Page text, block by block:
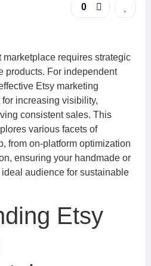
0
marketplace requires strategic
products. For independent
Etsy marketing
increasing visibility,
consistent sales. This
various facets of
from on-platform optimization
ensuring your handmade or
audience for sustainable
Etsy